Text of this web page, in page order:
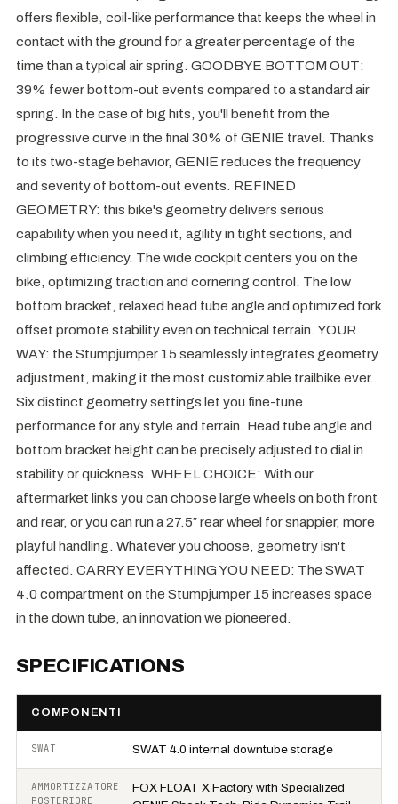
offers flexible, coil-like performance that keeps the wheel in
contact with the ground for a greater percentage of the
time than a typical air spring. GOODBYE BOTTOM OUT:
39% fewer bottom-out events compared to a standard air
spring. In the case of big hits, you'll benefit from the
progressive curve in the final 30% of GENIE travel. Thanks
to its two-stage behavior, GENIE reduces the frequency
and severity of bottom-out events. REFINED
GEOMETRY: this bike's geometry delivers serious
capability when you need it, agility in tight sections, and
climbing efficiency. The wide cockpit centers you on the
bike, optimizing traction and cornering control. The low
bottom bracket, relaxed head tube angle and optimized fork
offset promote stability even on technical terrain. YOUR
WAY: the Stumpjumper 15 seamlessly integrates geometry
adjustment, making it the most customizable trailbike ever.
Six distinct geometry settings let you fine-tune
performance for any style and terrain. Head tube angle and
bottom bracket height can be precisely adjusted to dial in
stability or quickness. WHEEL CHOICE: With our
aftermarket links you can choose large wheels on both front
and rear, or you can run a 27.5″ rear wheel for snappier, more
playful handling. Whatever you choose, geometry isn't
affected. CARRY EVERYTHING YOU NEED: The SWAT
4.0 compartment on the Stumpjumper 15 increases space
in the down tube, an innovation we pioneered.
SPECIFICATIONS
COMPONENTI
SWAT SWAT 4.0 internal downtube storage
AMMORTIZZATORE
POSTERIORE
FOX FLOAT X Factory with Specialized